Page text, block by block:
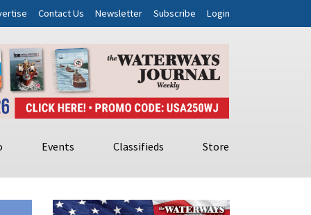
Contact Us Newsletter Subscribe Login
Events Classifieds Store